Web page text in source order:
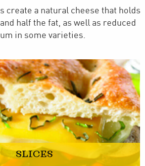
create a natural cheese that holds
half the fat, as well as reduced
in some varieties.
SLICES